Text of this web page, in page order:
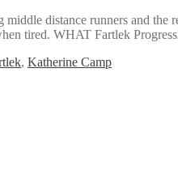
distance runners and
tired. WHAT Fartlek
, Katherine Camp